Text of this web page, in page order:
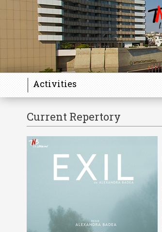
Activities
Current Repertory